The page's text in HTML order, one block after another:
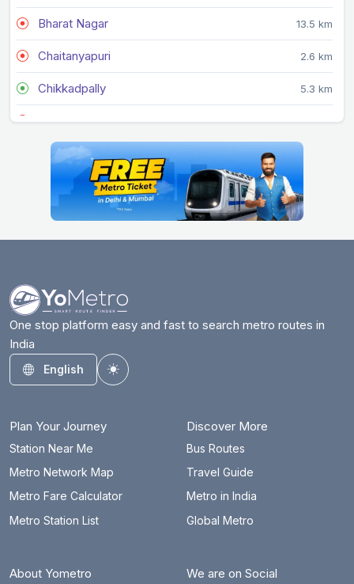
Bharat Nagar 13.5 km
Chaitanyapuri 2.6 km
Chikkadpally 5.3 km
Dilsukhnagar 1.5 km
Durgam Cheruvu 13.9 km
Erragadda
Errum Manzil
Gandhi Hospital
Hitec City
JNTU College
Jubilee Hills Check Post
Kukatpally
One stop platform easy and fast to search metro routes in
India
English
Toggle theme
Plan Your Journey
Station Near Me
Metro Network Map
Metro Fare Calculator
Metro Station List
Discover More
Bus Routes
Travel Guide
Metro in India
Global Metro
About Yometro We are on Social